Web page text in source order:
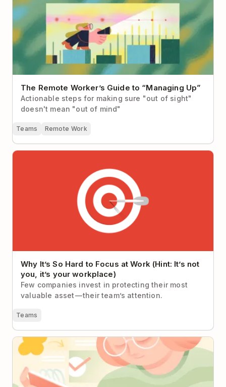
The Remote Worker’s Guide to “Managing Up”
Actionable steps for making sure "out of sight"
doesn't mean "out of mind"
Teams Remote Work
Why It’s So Hard to Focus at Work (Hint: It’s not you,
Why It’s So Hard to Focus at Work (Hint: It’s not
you, it’s your workplace)
Few companies invest in protecting their most
valuable asset — their team’s attention.
Teams
A Quick(ish) Guide to Completing Any Project in
Todoist